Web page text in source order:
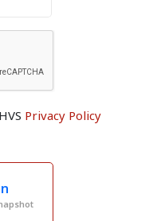
Privacy Policy